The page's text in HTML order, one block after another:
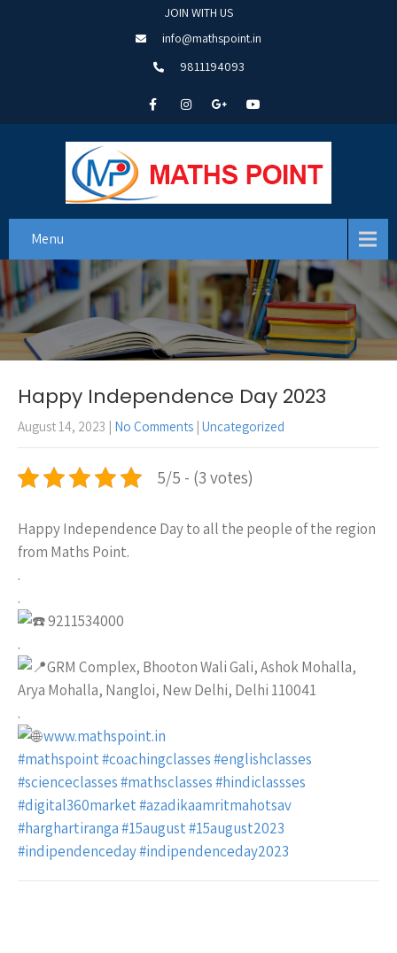
JOIN WITH US
info@mathspoint.in
9811194093
Menu
Happy Independence Day 2023
August 14, 2023 | No Comments | Uncategorized
5/5 - (3 votes)
Happy Independence Day to all the people of the region
from Maths Point.
.
.
9211534000
.
GRM Complex, Bhooton Wali Gali, Ashok Mohalla,
Arya Mohalla, Nangloi, New Delhi, Delhi 110041
.
www.mathspoint.in
#mathspoint#coachingclasses#englishclasses
#scienceclasses#mathsclasses#hindiclassses
#digital360market#azadikaamritmahotsav
#harghartiranga#15august#15august2023
#indipendenceday#indipendenceday2023